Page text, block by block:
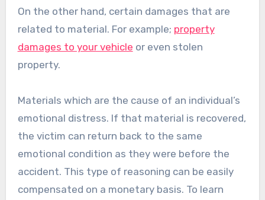
On the other hand, certain damages that are
related to material. For example; property
damages to your vehicle or even stolen
property.
Materials which are the cause of an individual’s
emotional distress. If that material is recovered,
the victim can return back to the same
emotional condition as they were before the
accident. This type of reasoning can be easily
compensated on a monetary basis. To learn